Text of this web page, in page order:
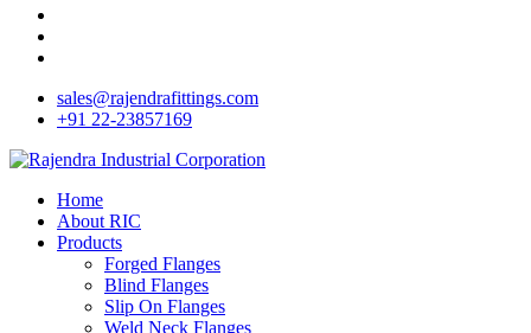
sales@rajendrafittings.com
+91 22-23857169
Home
About RIC
Products
Forged Flanges
Blind Flanges
Slip On Flanges
Weld Neck Flanges